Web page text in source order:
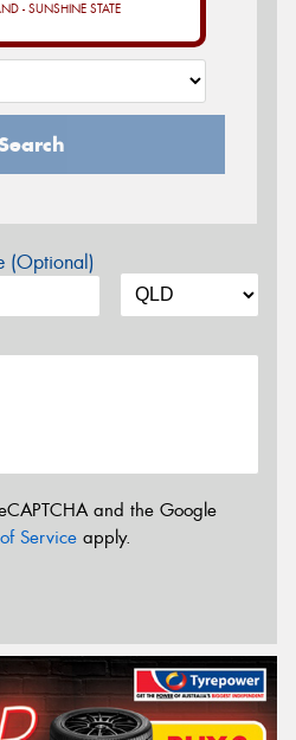
- SUNSHINE STATE
(Optional)
and the Google
Service apply.